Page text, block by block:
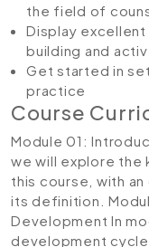
the field of
Display
building and
Get started in
practice
Course
Module 01:
we will explore the
this course, with
its definition.
Development In
development